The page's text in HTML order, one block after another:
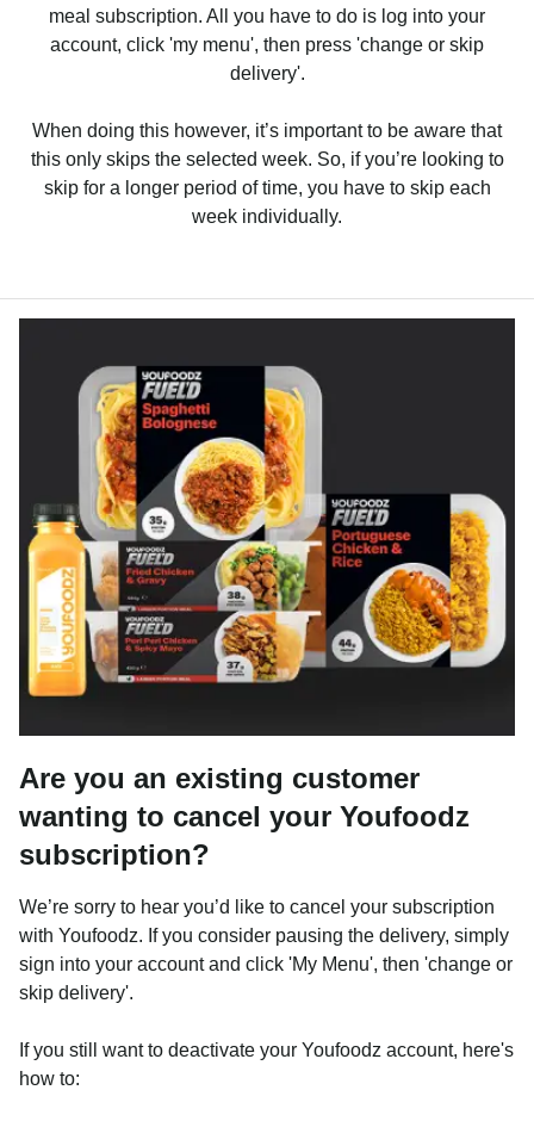
meal subscription. All you have to do is log into your
account, click 'my menu', then press 'change or skip
delivery'.
When doing this however, it’s important to be aware that
this only skips the selected week. So, if you’re looking to
skip for a longer period of time, you have to skip each
week individually.
Are you an existing customer
wanting to cancel your Youfoodz
subscription?
We’re sorry to hear you’d like to cancel your subscription
with Youfoodz. If you consider pausing the delivery, simply
sign into your account and click 'My Menu', then 'change or
skip delivery'.
If you still want to deactivate your Youfoodz account, here's
how to: